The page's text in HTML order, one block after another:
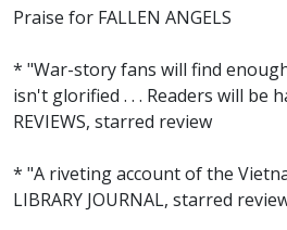
Praise for FALLEN ANGELS
* "War-story fans will find
isn't glorified . . . Readers will be
REVIEWS, starred review
* "A riveting account of the
LIBRARY JOURNAL, starred